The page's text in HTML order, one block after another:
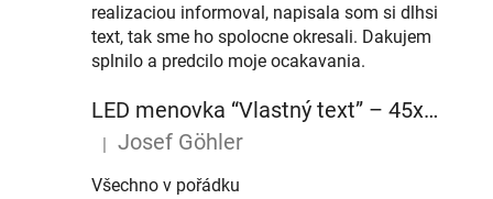
realizaciou informoval, napisala som si dlhsi
text, tak sme ho spolocne okresali. Dakujem
splnilo a predcilo moje ocakavania.
LED menovka “Vlastný text” – 45x10cm
The product rating is 5 out of 5 stars.
Josef Göhler
Všechno v pořádku